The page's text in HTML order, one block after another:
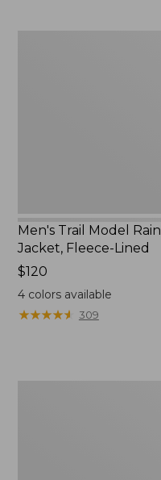
Men's Trail Model Rain
Jacket, Fleece-Lined
Price:
$120
$120
4colors available
★★★★★
★★★★★ 309